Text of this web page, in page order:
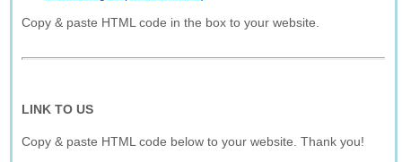
Copy & paste HTML code in the box to your website.
LINK TO US
Copy & paste HTML code below to your website. Thank you!